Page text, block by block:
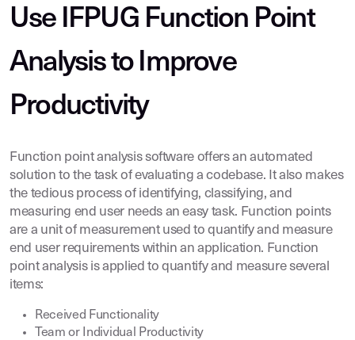
Use IFPUG Function Point
Analysis to Improve
Productivity
Function point analysis software offers an automated
solution to the task of evaluating a codebase. It also makes
the tedious process of identifying, classifying, and
measuring end user needs an easy task. Function points
are a unit of measurement used to quantify and measure
end user requirements within an application. Function
point analysis is applied to quantify and measure several
items:
Received Functionality
Team or Individual Productivity